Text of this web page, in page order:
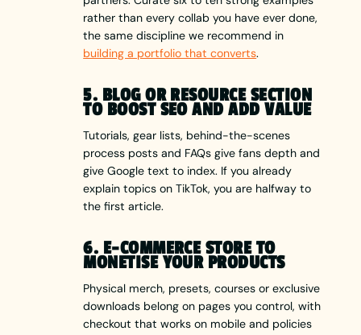
rather than every collab you have ever done,
the same discipline we recommend in
building a portfolio that converts.
5. BLOG OR RESOURCE SECTION
TO BOOST SEO AND ADD VALUE
Tutorials, gear lists, behind-the-scenes
process posts and FAQs give fans depth and
give Google text to index. If you already
explain topics on TikTok, you are halfway to
the first article.
6. E-COMMERCE STORE TO
MONETISE YOUR PRODUCTS
Physical merch, presets, courses or exclusive
downloads belong on pages you control, with
checkout that works on mobile and policies